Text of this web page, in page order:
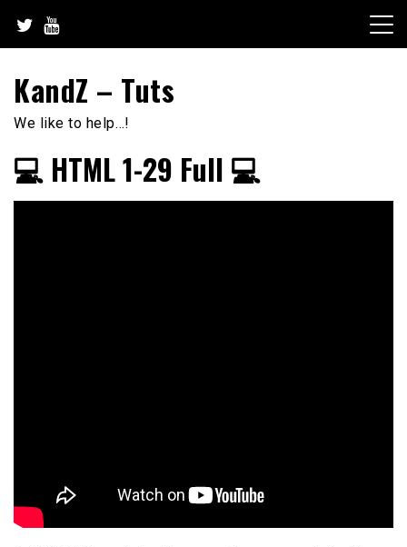
content
KandZ – Tuts
We like to help…!
💻 HTML 1-29 Full 💻